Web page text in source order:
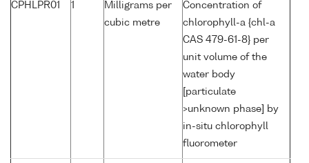
CPHLPR01 1
Milligrams per
cubic metre
Concentration of
chlorophyll-a {chl-a
CAS 479-61-8} per
unit volume of the
water body
[particulate
>unknown phase] by
in-situ chlorophyll
fluorometer